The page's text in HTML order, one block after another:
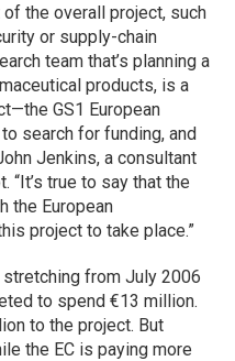
the overall project, such
or supply-chain
team that’s planning a
products, is a
GS1 European
search for funding, and
Jenkins, a consultant
“It’s true to say that the
the European
project to take place.”
from July 2006
to spend €13 million.
to the project. But
the EC is paying more